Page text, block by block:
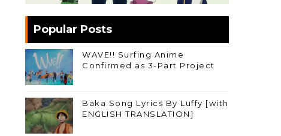
Popular Posts
WAVE!! Surfing Anime
Confirmed as 3-Part Project
Baka Song Lyrics By Luffy [with
ENGLISH TRANSLATION]